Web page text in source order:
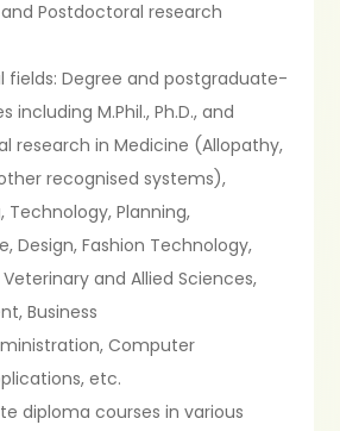
Postdoctoral research
fields: Degree and postgraduate-
including M.Phil., Ph.D., and
research in Medicine (Allopathy,
recognised systems),
Technology, Planning,
Design, Fashion Technology,
and Allied Sciences,
Business
Computer
etc.
diploma courses in various